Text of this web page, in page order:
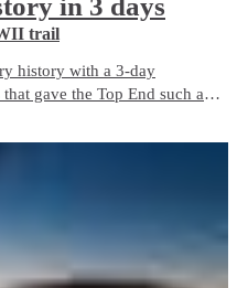
trail
history with a 3-day
gave the Top End such an
and died here, both in the
and after it.